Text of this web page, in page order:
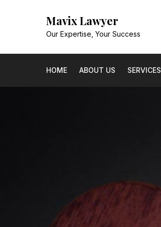
Mavix Lawyer
Our Expertise, Your Success
HOME ABOUT US SERVICES